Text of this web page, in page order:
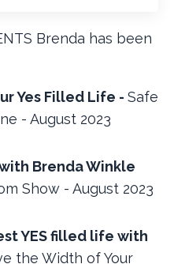
Brenda has been
Yes Filled Life - Safe
- August 2023
Brenda Winkle
Show - August 2023
YES filled life with
the Width of Your